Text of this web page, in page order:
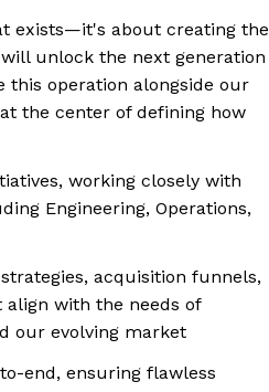
exists—it's about creating the
unlock the next generation
this operation alongside our
the center of defining how
working closely with
Engineering, Operations,
acquisition funnels,
align with the needs of
our evolving market
end, ensuring flawless